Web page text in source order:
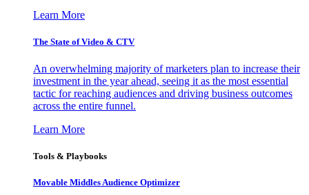
Learn More
The State of Video & CTV
An overwhelming majority of marketers plan to increase their
investment in the year ahead, seeing it as the most essential
tactic for reaching audiences and driving business outcomes
across the entire funnel.
Learn More
Tools & Playbooks
Movable Middles Audience Optimizer